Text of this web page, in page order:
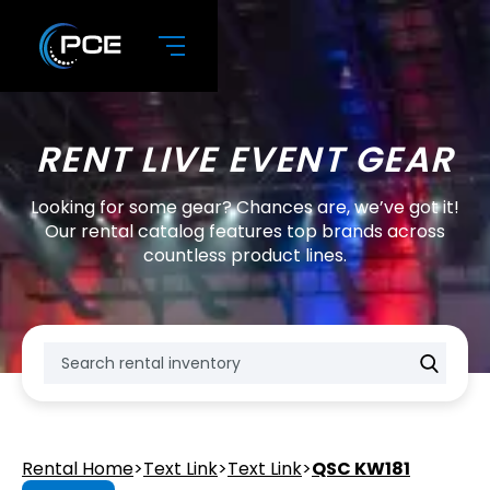
RENT LIVE EVENT GEAR
Looking for some gear? Chances are, we’ve got it!
Our rental catalog features top brands across
countless product lines.
Rental Home>Text Link>Text Link>QSC KW181